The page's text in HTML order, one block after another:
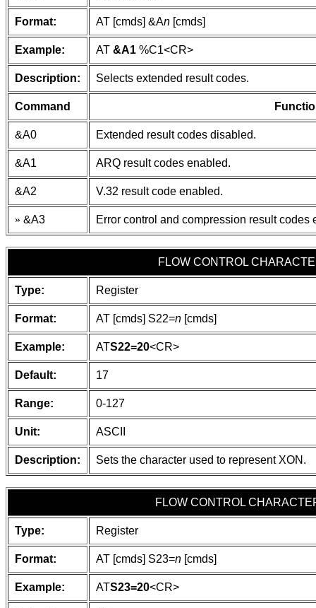
Format: AT [cmds] &An [cmds]
Example: AT &A1 %C1<CR>
Description: Selects extended result codes.
Command
&A0 Extended result codes disabled.
&A1 ARQ result codes enabled.
&A2 V.32 result code enabled.
» &A3 Error control and compression result codes
FLOW CONTROL
Type: Register
Format: AT [cmds] S22=n [cmds]
Example: ATS22=20<CR>
Default: 17
Range: 0-127
Unit: ASCII
Description: Sets the character used to represent XON.
FLOW CONTROL
Type: Register
Format: AT [cmds] S23=n [cmds]
Example: ATS23=20<CR>